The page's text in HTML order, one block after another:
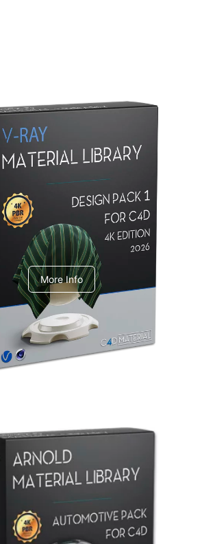
Material Library
V-Ray Design Pack 1
More Info
Material Library
C4dToA Automotive Pack